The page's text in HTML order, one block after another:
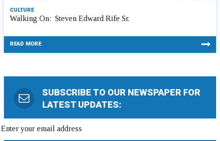
CULTURE
Walking On: Steven Edward Rife Sr.
READ MORE
SUBSCRIBE TO OUR NEWSPAPER FOR
LATEST UPDATES: